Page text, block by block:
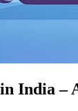
India –